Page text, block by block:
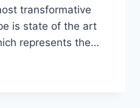
transformative
is state of the art
represents the…